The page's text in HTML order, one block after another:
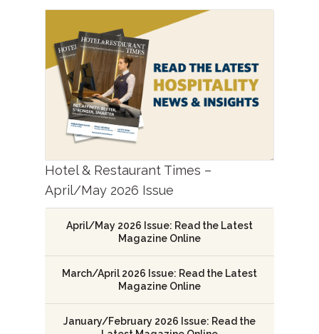
Hotel & Restaurant Times –
April/May 2026 Issue
April/May 2026 Issue: Read the Latest
Magazine Online
March/April 2026 Issue: Read the Latest
Magazine Online
January/February 2026 Issue: Read the